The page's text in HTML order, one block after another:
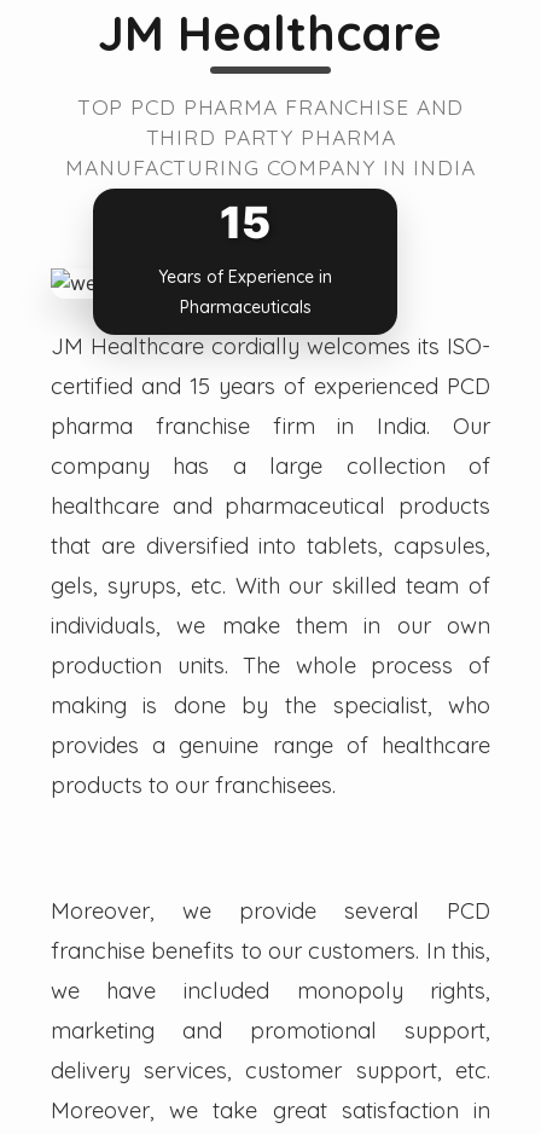
JM Healthcare
TOP PCD PHARMA FRANCHISE AND
THIRD PARTY PHARMA
MANUFACTURING COMPANY IN INDIA
15
Years of Experience in
Pharmaceuticals
JM Healthcare cordially welcomes its ISO-
certified and 15 years of experienced PCD
pharma franchise firm in India. Our
company has a large collection of
healthcare and pharmaceutical products
that are diversified into tablets, capsules,
gels, syrups, etc. With our skilled team of
individuals, we make them in our own
production units. The whole process of
making is done by the specialist, who
provides a genuine range of healthcare
products to our franchisees.
Moreover, we provide several PCD
franchise benefits to our customers. In this,
we have included monopoly rights,
marketing and promotional support,
delivery services, customer support, etc.
Moreover, we take great satisfaction in